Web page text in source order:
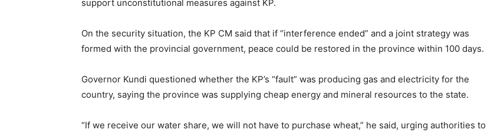
support unconstitutional measures against KP.
On the security situation, the KP CM said that if “interference ended” and a joint strategy was
formed with the provincial government, peace could be restored in the province within 100 days.
Governor Kundi questioned whether the KP’s “fault” was producing gas and electricity for the
country, saying the province was supplying cheap energy and mineral resources to the state.
“If we receive our water share, we will not have to purchase wheat,” he said, urging authorities to